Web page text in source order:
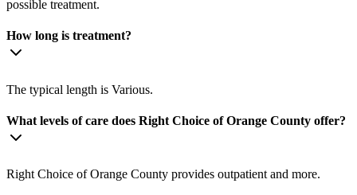
possible treatment.
How long is treatment?
The typical length is Various.
What levels of care does Right Choice of Orange County offer?
Right Choice of Orange County provides outpatient and more.